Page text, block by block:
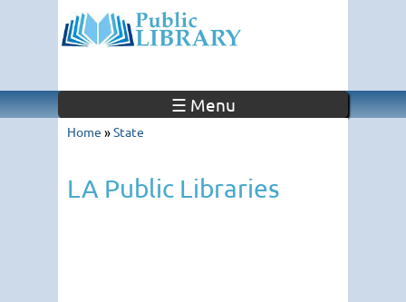
☰ Menu
Home »State
LA Public Libraries